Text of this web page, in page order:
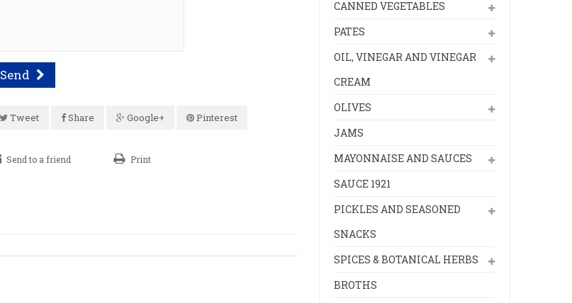
Send
Tweet Share Google+ Pinterest
Send to a friend Print
CANNED VEGETABLES
PATES
OIL, VINEGAR AND VINEGAR
CREAM
OLIVES
JAMS
MAYONNAISE AND SAUCES
SAUCE 1921
PICKLES AND SEASONED
SNACKS
SPICES & BOTANICAL HERBS
BROTHS